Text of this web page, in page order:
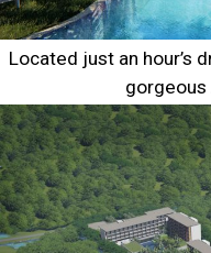
Located just an hour’s
gorgeous